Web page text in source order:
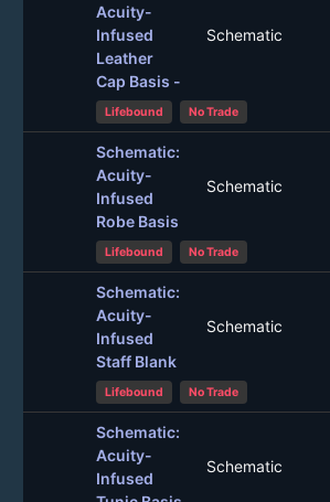
Acuity-
Infused
Leather
Cap Basis -
Schematic
Lifebound No Trade
Schematic:
Acuity-
Infused
Robe Basis
Schematic
Lifebound No Trade
Schematic:
Acuity-
Infused
Staff Blank
Schematic
Lifebound No Trade
Schematic:
Acuity-
Infused
Schematic